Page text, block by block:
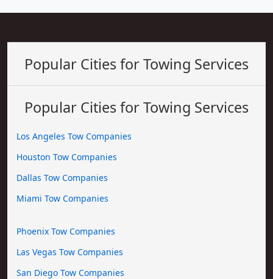
Popular Cities for Towing Services
Popular Cities for Towing Services
Los Angeles Tow Companies
Houston Tow Companies
Dallas Tow Companies
Miami Tow Companies
Phoenix Tow Companies
Las Vegas Tow Companies
San Diego Tow Companies